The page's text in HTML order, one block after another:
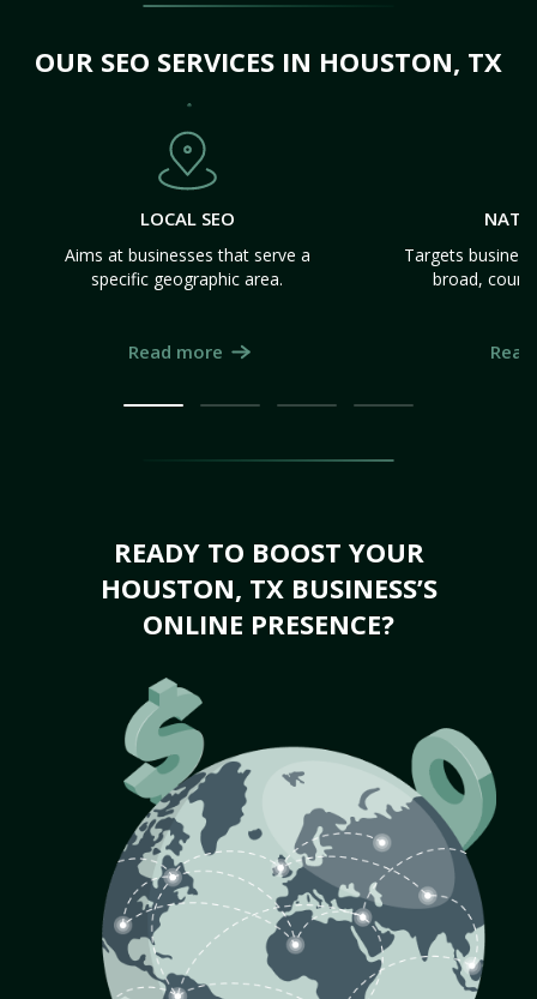
OUR SEO SERVICES IN HOUSTON, TX
LOCAL SEO
Aims at businesses that serve a
specific geographic area.
Read more
Targets
broad,
READY TO BOOST YOUR
HOUSTON, TX BUSINESS’S
ONLINE PRESENCE?